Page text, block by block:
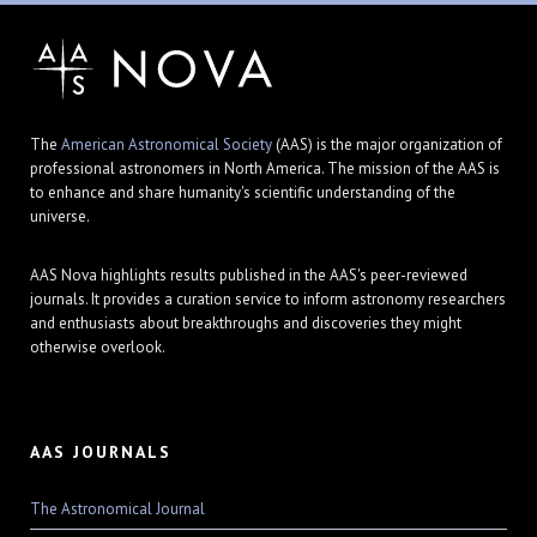
The American Astronomical Society(AAS) is the major organization of
professional astronomers in North America. The mission of the AAS is
to enhance and share humanity's scientific understanding of the
universe.
AAS Nova highlights results published in the AAS's peer-reviewed
journals. It provides a curation service to inform astronomy researchers
and enthusiasts about breakthroughs and discoveries they might
otherwise overlook.
AAS JOURNALS
The Astronomical Journal